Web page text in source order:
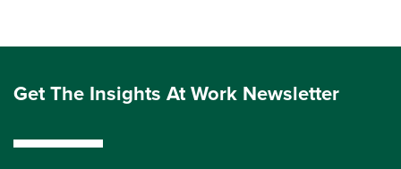
Get The Insights At Work Newsletter